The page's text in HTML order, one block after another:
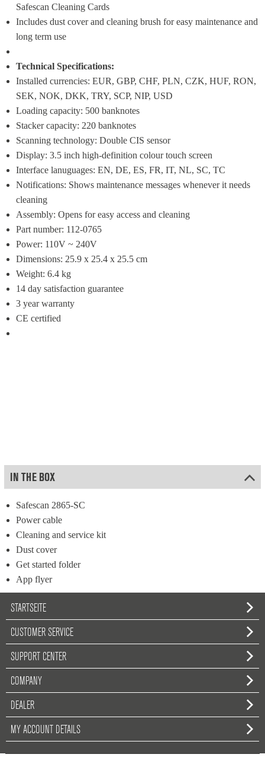
Safescan Cleaning Cards
Includes dust cover and cleaning brush for easy maintenance and
long term use
Technical Specifications:
Installed currencies: EUR, GBP, CHF, PLN, CZK, HUF, RON,
SEK, NOK, DKK, TRY, SCP, NIP, USD
Loading capacity: 500 banknotes
Stacker capacity: 220 banknotes
Scanning technology: Double CIS sensor
Display: 3.5 inch high-definition colour touch screen
Interface lanuguages: EN, DE, ES, FR, IT, NL, SC, TC
Notifications: Shows maintenance messages whenever it needs
cleaning
Assembly: Opens for easy access and cleaning
Part number: 112-0765
Power: 110V ~ 240V
Dimensions: 25.9 x 25.4 x 25.5 cm
Weight: 6.4 kg
14 day satisfaction guarantee
3 year warranty
CE certified
IN THE BOX
Safescan 2865-SC
Power cable
Cleaning and service kit
Dust cover
Get started folder
App flyer
STARTSEITE
CUSTOMER SERVICE
SUPPORT CENTER
COMPANY
DEALER
MY ACCOUNT DETAILS